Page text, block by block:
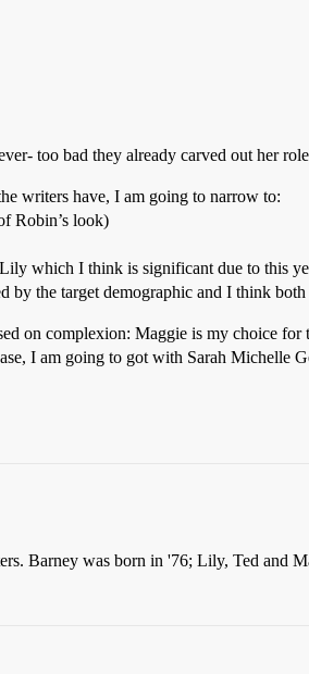
too bad they already carved out her
writers have, I am going to narrow to:
Robin’s look)
which I think is significant due to this
by the target demographic and I think
on complexion: Maggie is my choice
I am going to got with Sarah Michelle
Barney was born in '76; Lily, Ted and